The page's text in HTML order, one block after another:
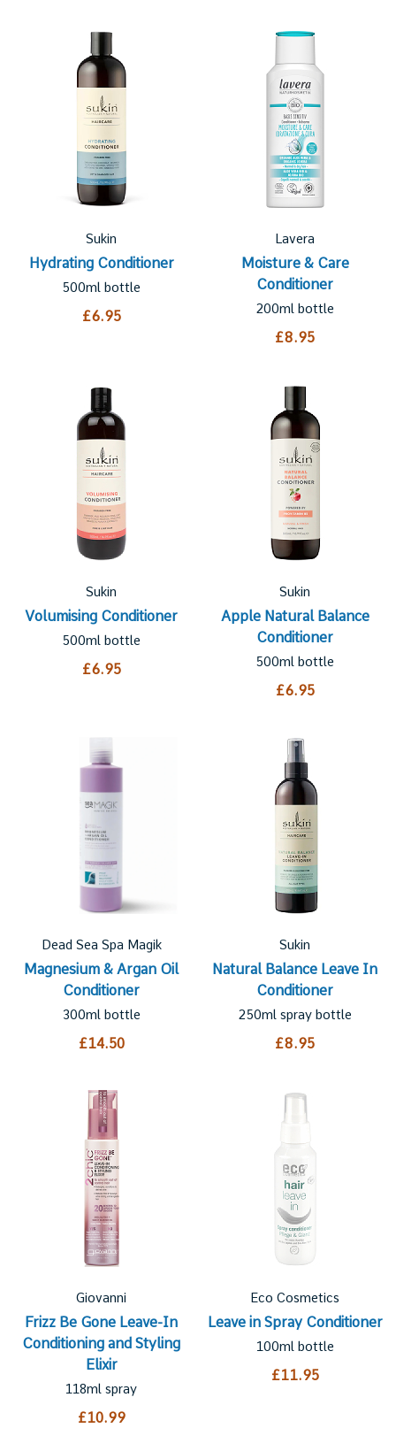
Sukin
Hydrating Conditioner
500ml bottle
£6.95
Lavera
Moisture & Care
Conditioner
200ml bottle
£8.95
Sukin
Volumising Conditioner
500ml bottle
£6.95
Sukin
Apple Natural Balance
Conditioner
500ml bottle
£6.95
Dead Sea Spa Magik
Magnesium & Argan Oil
Conditioner
300ml bottle
£14.50
Sukin
Natural Balance Leave In
Conditioner
250ml spray bottle
£8.95
Giovanni
Frizz Be Gone Leave-In
Conditioning and Styling
Elixir
118ml spray
£10.99
Eco Cosmetics
Leave in Spray Conditioner
100ml bottle
£11.95